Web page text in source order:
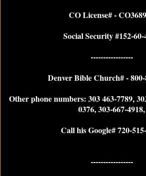
CO License# -
Social Security #152-60-
-----------------
Denver Bible Church# -
Other phone numbers: 303 463-7789,
0376, 303-667-4918,
Call his Google# 720-
-----------------